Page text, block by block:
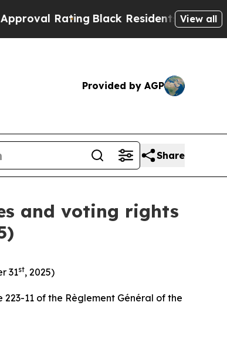
RatingBlack Residents Warned of
View all
Provided by AGP
Share
and voting rights
31st, 2025)
11 of the Règlement Général of the